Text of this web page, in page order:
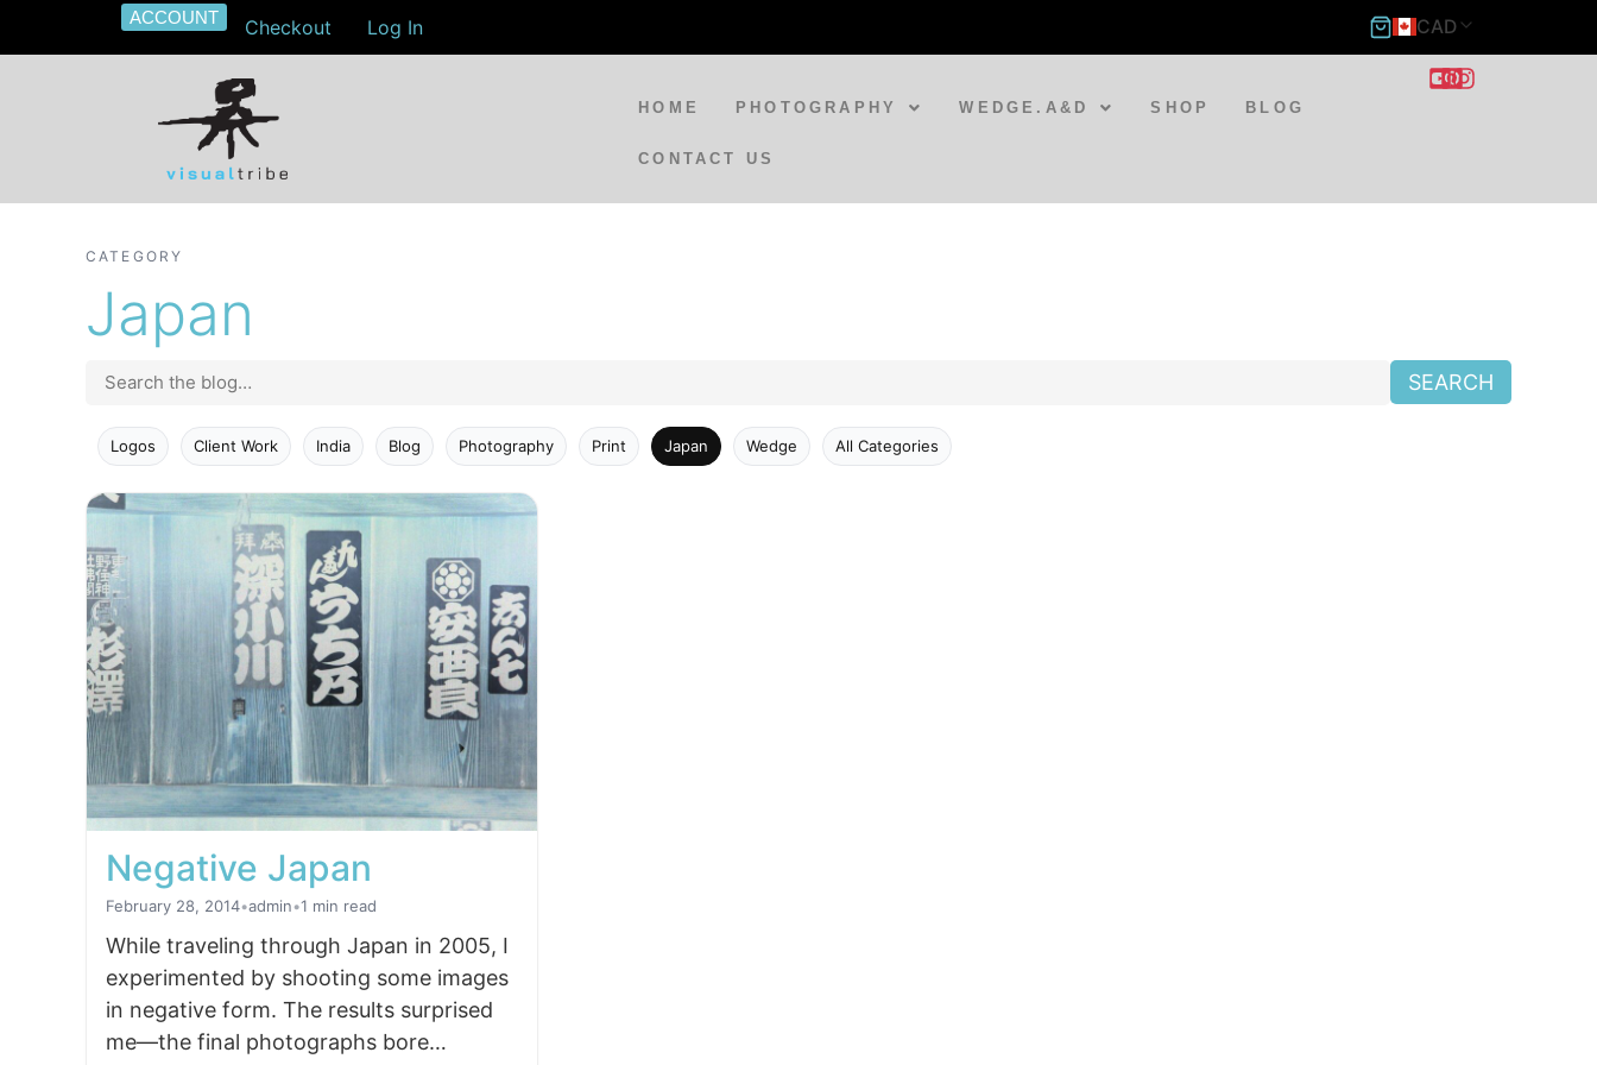
ACCOUNT Checkout Log In CAD
HOME PHOTOGRAPHY WEDGE.A&D SHOP BLOG
CONTACT US
CATEGORY
Japan
SEARCH
Logos Client Work India Blog Photography Print Japan Wedge All Categories
Negative Japan
February 28, 2014•admin•1 min read
While traveling through Japan in 2005, I
experimented by shooting some images
in negative form. The results surprised
me—the final photographs bore…